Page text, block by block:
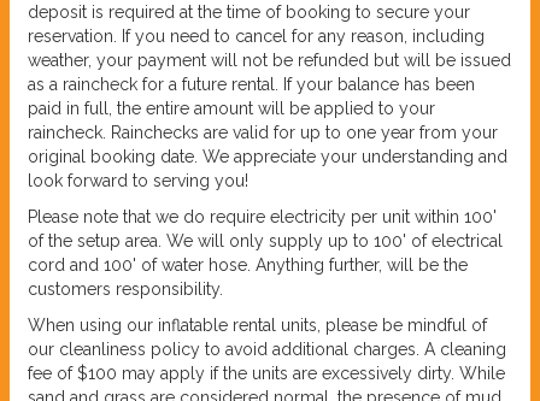
deposit is required at the time of booking to secure your
reservation. If you need to cancel for any reason, including
weather, your payment will not be refunded but will be issued
as a raincheck for a future rental. If your balance has been
paid in full, the entire amount will be applied to your
raincheck. Rainchecks are valid for up to one year from your
original booking date. We appreciate your understanding and
look forward to serving you!
Please note that we do require electricity per unit within 100'
of the setup area. We will only supply up to 100' of electrical
cord and 100' of water hose. Anything further, will be the
customers responsibility.
When using our inflatable rental units, please be mindful of
our cleanliness policy to avoid additional charges. A cleaning
fee of $100 may apply if the units are excessively dirty. While
sand and grass are considered normal, the presence of mud,